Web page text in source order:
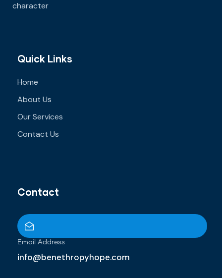
character
Quick Links
Home
About Us
Our Services
Contact Us
Contact
Email Address
info@benethropyhope.com